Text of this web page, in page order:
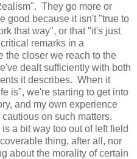
They go more or
good because it isn't "true to
that way", or that "it's just
remarks in a
the closer we reach to the
dealt sufficiently with both
it describes. When it
is", we're starting to get into
and my own experience
on such matters.
a bit way too out of left field
thing, after all, nor
about the morality of certain